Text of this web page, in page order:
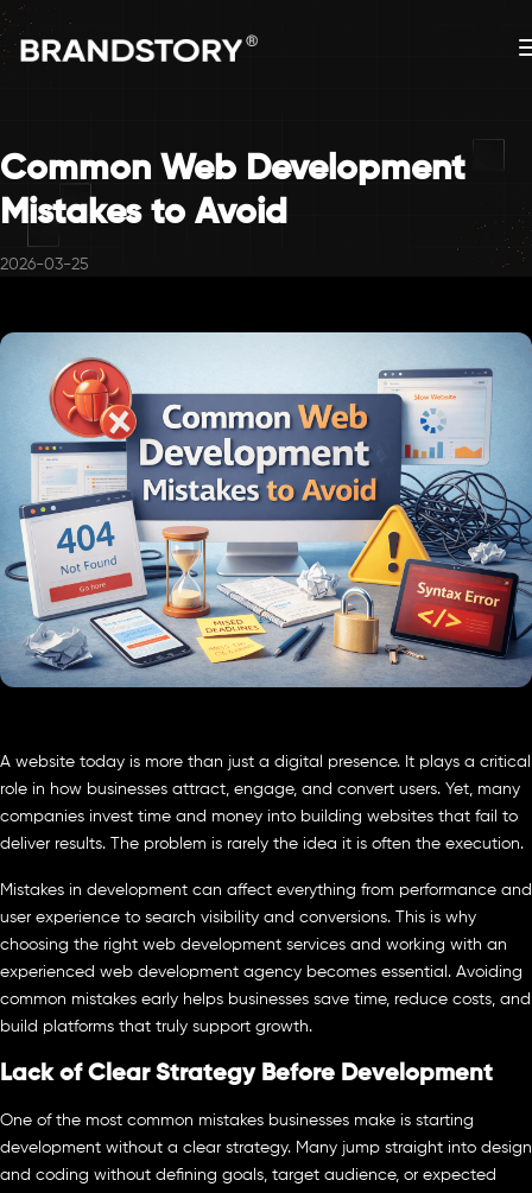
Common Web Development
Mistakes to Avoid
2026-03-25
A website today is more than just a digital presence. It plays a critical
role in how businesses attract, engage, and convert users. Yet, many
companies invest time and money into building websites that fail to
deliver results. The problem is rarely the idea it is often the execution.
Mistakes in development can affect everything from performance and
user experience to search visibility and conversions. This is why
choosing the right web development services and working with an
experienced web development agency becomes essential. Avoiding
common mistakes early helps businesses save time, reduce costs, and
build platforms that truly support growth.
Lack of Clear Strategy Before Development
One of the most common mistakes businesses make is starting
development without a clear strategy. Many jump straight into design
and coding without defining goals, target audience, or expected